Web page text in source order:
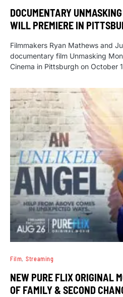
DOCUMENTARY
WILL PREMIERE IN
Filmmakers Ryan Mathews and
documentary film Unmasking
Cinema in Pittsburgh on October
Film Streaming
NEW PURE FLIX ORIGINAL
OF FAMILY & SECOND